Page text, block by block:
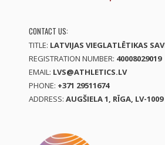
CONTACT US:
TITLE: LATVIJAS VIEGLATLĒTIKAS
REGISTRATION NUMBER: 40008029019
EMAIL: LVS@ATHLETICS.LV
PHONE: +371 29511674
ADDRESS: AUGŠIELA 1, RĪGA, LV-1009